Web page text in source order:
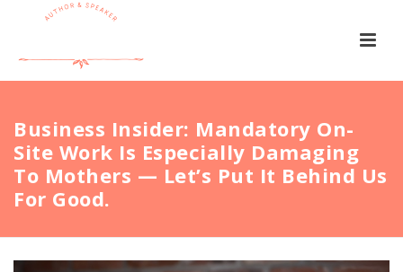
Business Insider: Mandatory On-
Site Work Is Especially Damaging
To Mothers — Let’s Put It Behind Us
For Good.